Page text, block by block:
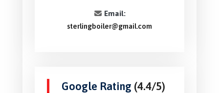
Email:
sterlingboiler@gmail.com
Google Rating (4.4/5)